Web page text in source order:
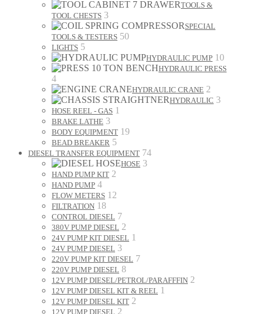
TOOLS &
TOOL CHESTS 3
SPECIAL
TOOLS & TESTERS 50
LIGHTS 5
HYDRAULIC PUMP 10
HYDRAULIC PRESS
4
HYDRAULIC CRANE 2
HYDRAULIC 3
HOSE REEL - GAS 1
BRAKE LATHE 3
BODY EQUIPMENT 19
BEAD BREAKER 5
DIESEL TRANSFER EQUIPMENT 74
HOSE 3
HAND PUMP KIT 2
HAND PUMP 4
FLOW METERS 12
FILTRATION 18
CONTROL DIESEL 7
380V PUMP DIESEL 2
24V PUMP KIT DIESEL 1
24V PUMP DIESEL 3
220V PUMP KIT DIESEL 7
220V PUMP DIESEL 8
12V PUMP DIESEL/PETROL/PARAFFFIN 2
12V PUMP DIESEL KIT & REEL 1
12V PUMP DIESEL KIT 2
12V PUMP DIESEL 2